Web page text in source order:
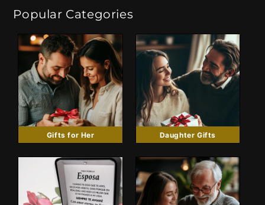
Popular Categories
Gifts for Her Daughter Gifts